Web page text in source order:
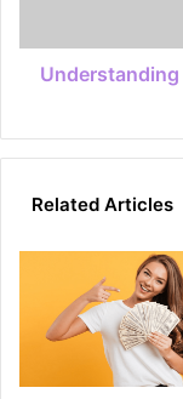
Understanding
Related Articles